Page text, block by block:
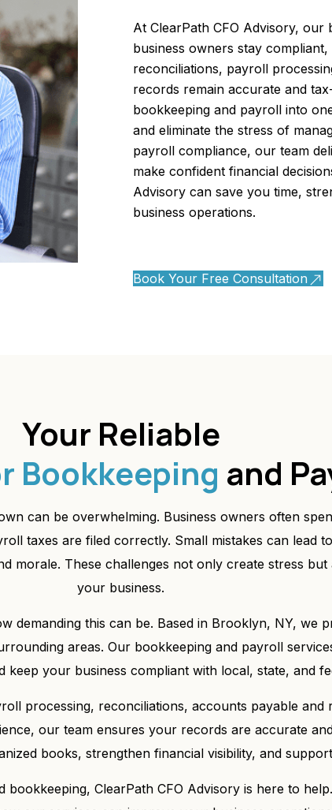
At ClearPath CFO Advisory,
business owners stay
reconciliations, payroll
records remain accurate and
bookkeeping and payroll into
and eliminate the stress of
payroll compliance, our team
make confident financial
Advisory can save you time,
business operations.
Book Your Free Consultation
Your Reliable
Bookkeeping and
can be overwhelming. Business owners often
taxes are filed correctly. Small mistakes can lead
morale. These challenges not only create stress
your business.
demanding this can be. Based in Brooklyn, NY, we
areas. Our bookkeeping and payroll
keep your business compliant with local, state, and
processing, reconciliations, accounts payable and
our team ensures your records are accurate
books, strengthen financial visibility, and
ClearPath CFO Advisory is here to